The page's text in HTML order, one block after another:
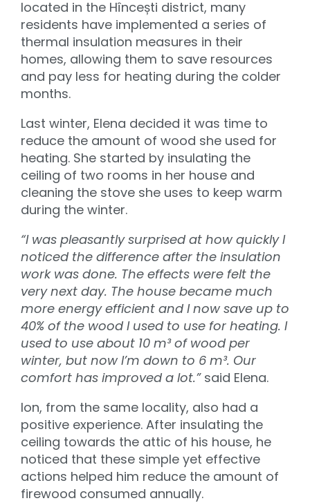
located in the Hîncești district, many
residents have implemented a series of
thermal insulation measures in their
homes, allowing them to save resources
and pay less for heating during the colder
months.
Last winter, Elena decided it was time to
reduce the amount of wood she used for
heating. She started by insulating the
ceiling of two rooms in her house and
cleaning the stove she uses to keep warm
during the winter.
“I was pleasantly surprised at how quickly I
noticed the difference after the insulation
work was done. The effects were felt the
very next day. The house became much
more energy efficient and I now save up to
40% of the wood I used to use for heating. I
used to use about 10 m³ of wood per
winter, but now I’m down to 6 m³. Our
comfort has improved a lot.” said Elena.
Ion, from the same locality, also had a
positive experience. After insulating the
ceiling towards the attic of his house, he
noticed that these simple yet effective
actions helped him reduce the amount of
firewood consumed annually.